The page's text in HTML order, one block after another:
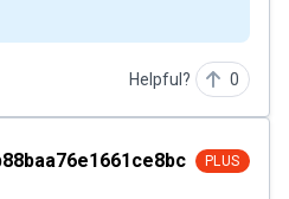
Helpful? 0
PLUS